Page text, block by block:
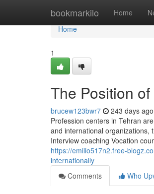
bookmarkilo Home
Home
Home
1
The Position
brucew123bwr7 243 days ago
Profession centers in Tehran
and international organizations,
Interview coaching Vocation
https://emilio517n2.free-
internationally
Comments
Who